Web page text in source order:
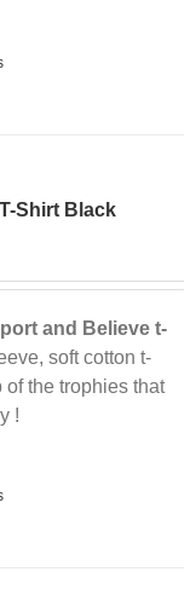
Shirt Black
and Believe t-
soft cotton t-
the trophies that
!